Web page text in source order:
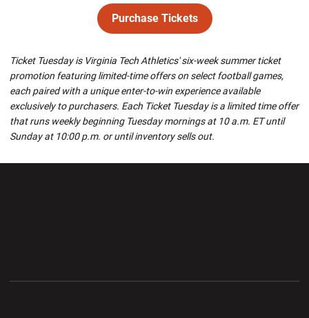
Purchase Tickets
Opens in a new window
Ticket Tuesday is Virginia Tech Athletics' six-week summer ticket
promotion featuring limited-time offers on select football games,
each paired with a unique enter-to-win experience available
exclusively to purchasers. Each Ticket Tuesday is a limited time offer
that runs weekly beginning Tuesday mornings at 10 a.m. ET until
Sunday at 10:00 p.m. or until inventory sells out.